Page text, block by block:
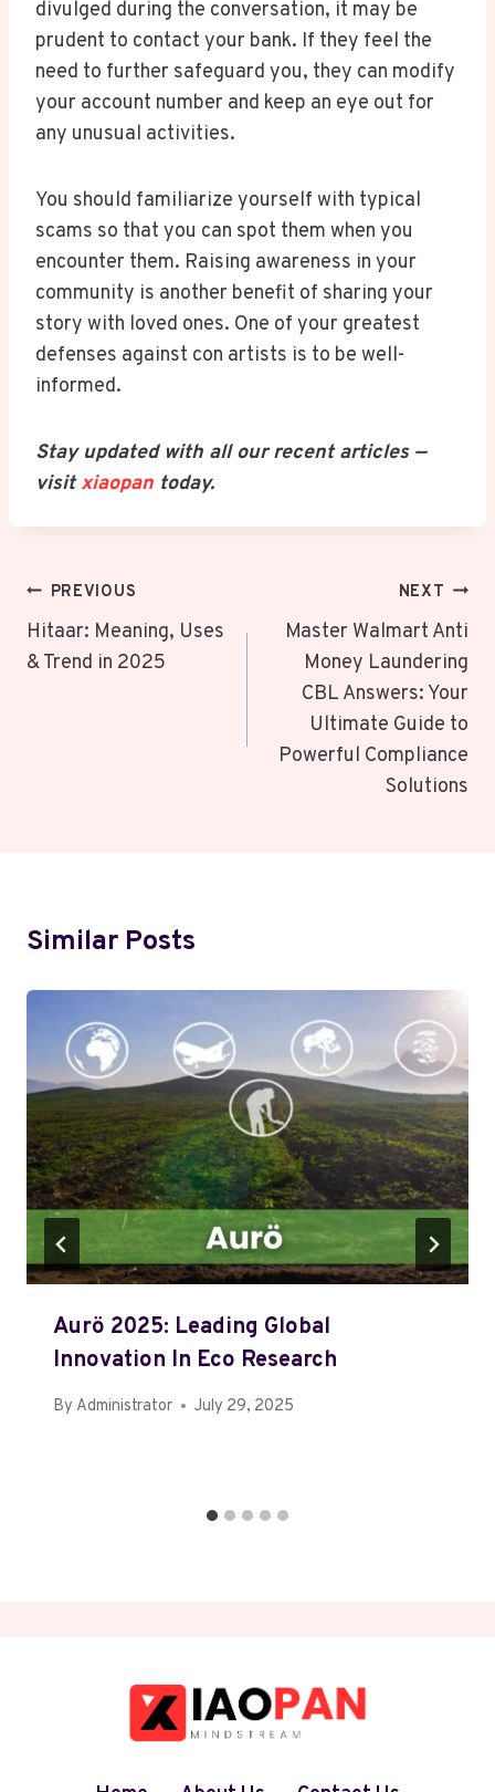
divulged during the conversation, it may be
prudent to contact your bank. If they feel the
need to further safeguard you, they can modify
your account number and keep an eye out for
any unusual activities.
You should familiarize yourself with typical
scams so that you can spot them when you
encounter them. Raising awareness in your
community is another benefit of sharing your
story with loved ones. One of your greatest
defenses against con artists is to be well-
informed.
Stay updated with all our recent articles —
visitxiaopan today.
Post
Navigation
PREVIOUS
Hitaar: Meaning, Uses
& Trend in 2025
NEXT
Master Walmart Anti
Money Laundering
CBL Answers: Your
Ultimate Guide to
Powerful Compliance
Solutions
Similar Posts
Aurö 2025: Leading Global
Innovation In Eco Research
By Administrator July 29, 2025